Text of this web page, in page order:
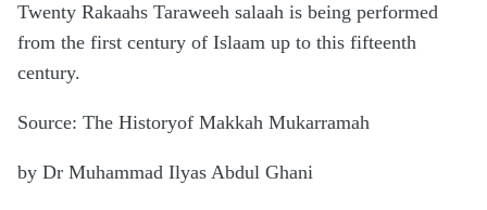
Twenty Rakaahs Taraweeh salaah is being performed
from the first century of Islaam up to this fifteenth
century.
Source: The Historyof Makkah Mukarramah
by Dr Muhammad Ilyas Abdul Ghani